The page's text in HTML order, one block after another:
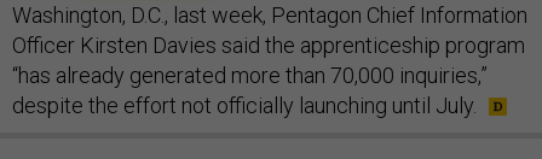
Washington, D.C., last week, Pentagon Chief Information
Officer Kirsten Davies said the apprenticeship program
“has already generated more than 70,000 inquiries,”
despite the effort not officially launching until July.